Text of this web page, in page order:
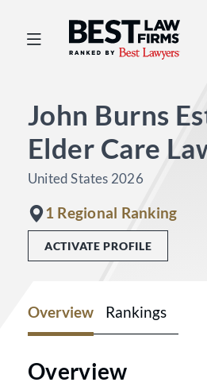
Best Law
John Burns
Elder Care
United States 2026
1 Regional Ranking
ACTIVATE PROFILE
Overview Rankings
Overview